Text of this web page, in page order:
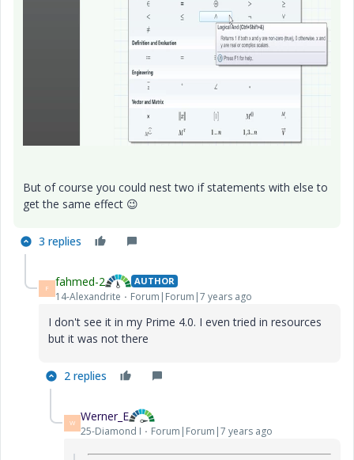
But of course you could nest two if statements with else to
get the same effect 😉
3 replies
F fahmed-2 AUTHOR
14-Alexandrite Forum|Forum|7 years ago
I don't see it in my Prime 4.0. I even tried in resources
but it was not there
2 replies
W Werner_E
25-Diamond I Forum|Forum|7 years ago